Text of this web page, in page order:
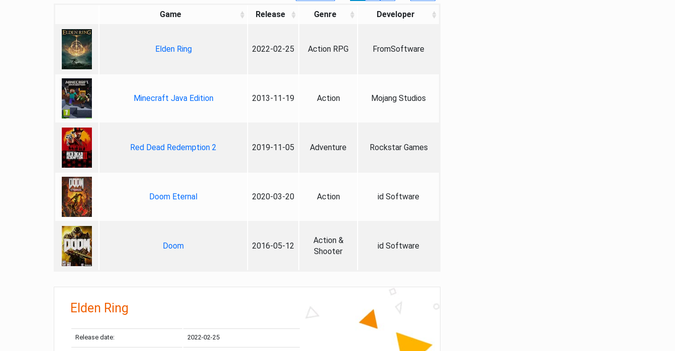
Game Release Genre Developer
Elden Ring 2022-02-25 Action RPG FromSoftware
Minecraft Java Edition 2013-11-19 Action Mojang Studios
Red Dead Redemption 2 2019-11-05 Adventure Rockstar Games
Doom Eternal 2020-03-20 Action id Software
Doom 2016-05-12
Action &
Shooter
id Software
Elden Ring
Release date: 2022-02-25